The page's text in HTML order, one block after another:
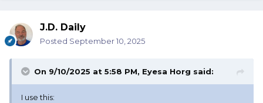
J.D. Daily
Posted September 10, 2025
On 9/10/2025 at 5:58 PM, Eyesa Horg said:
I use this: